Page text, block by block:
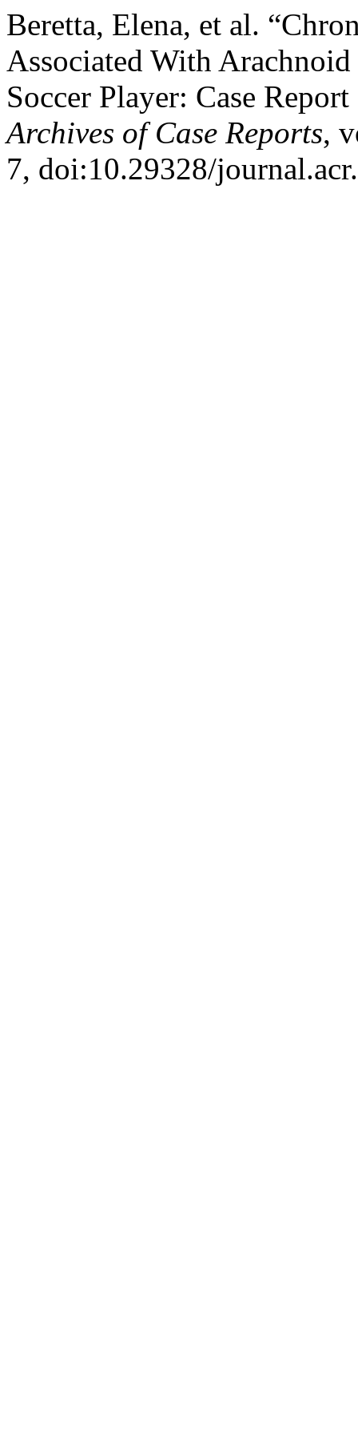
Beretta, Elena, et al.
Associated With
Soccer Player: Case
Archives of Case Reports,
7, doi:10.29328/